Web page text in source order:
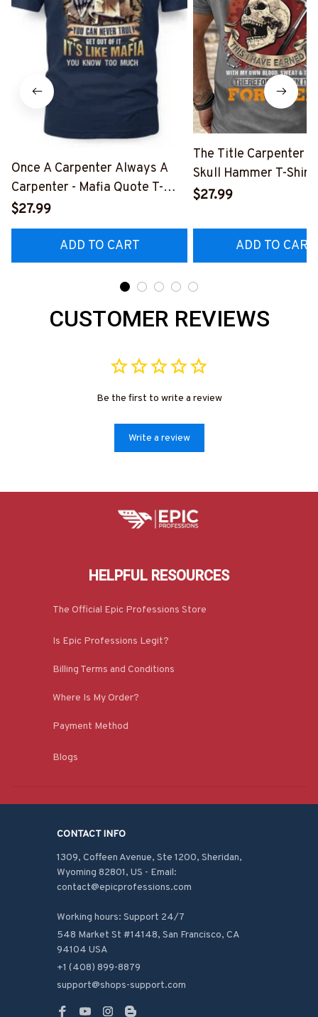
Once A Carpenter Always A
Carpenter - Mafia Quote T-
Shirt, Hoodie & More-
#M140226TRULY26BCARPZ7
$27.99
ADD TO CART
The Title Carpenter
Skull Hammer T-Shirt,
Hoodie & More-
$27.99
ADD TO CART
CUSTOMER REVIEWS
Be the first to write a review
Write a review
HELPFUL RESOURCES
The Official Epic Professions Store
Is Epic Professions Legit?
Billing Terms and Conditions
Where Is My Order?
Payment Method
Blogs
CONTACT INFO
1309, Coffeen Avenue, Ste 1200, Sheridan,
Wyoming 82801, US - Email:
contact@epicprofessions.com
Working hours: Support 24/7
548 Market St #14148, San Francisco, CA
94104 USA
+1 (408) 899-8879
support@shops-support.com